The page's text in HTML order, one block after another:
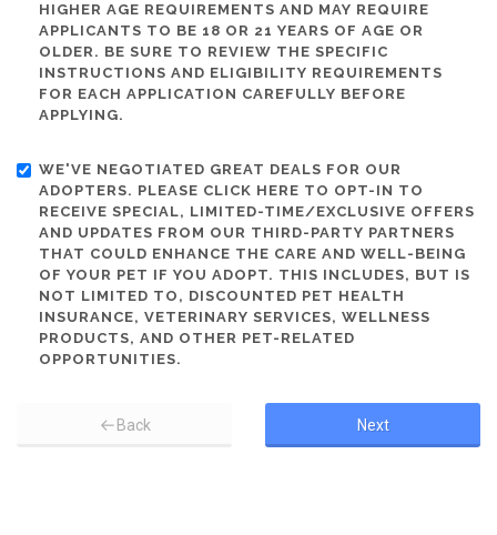
HIGHER AGE REQUIREMENTS AND MAY REQUIRE
APPLICANTS TO BE 18 OR 21 YEARS OF AGE OR
OLDER. BE SURE TO REVIEW THE SPECIFIC
INSTRUCTIONS AND ELIGIBILITY REQUIREMENTS
FOR EACH APPLICATION CAREFULLY BEFORE
APPLYING.
WE'VE NEGOTIATED GREAT DEALS FOR OUR
ADOPTERS. PLEASE CLICK HERE TO OPT-IN TO
RECEIVE SPECIAL, LIMITED-TIME/EXCLUSIVE OFFERS
AND UPDATES FROM OUR THIRD-PARTY PARTNERS
THAT COULD ENHANCE THE CARE AND WELL-BEING
OF YOUR PET IF YOU ADOPT. THIS INCLUDES, BUT IS
NOT LIMITED TO, DISCOUNTED PET HEALTH
INSURANCE, VETERINARY SERVICES, WELLNESS
PRODUCTS, AND OTHER PET-RELATED
OPPORTUNITIES.
Back